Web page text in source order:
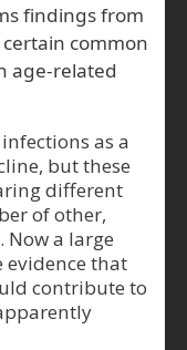
findings from
common
age-related
as a
but these
different
of other,
a large
that
contribute to